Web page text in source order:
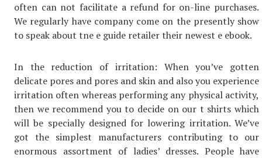
often can not facilitate a refund for on-line purchases.
We regularly have company come on the presently show
to speak about tne e guide retailer their newest e ebook.
In the reduction of irritation: When you’ve gotten
delicate pores and pores and skin and also you experience
irritation often whereas performing any physical activity,
then we recommend you to decide on our t shirts which
will be specially designed for lowering irritation. We’ve
got the simplest manufacturers contributing to our
enormous assortment of ladies’ dresses. People have